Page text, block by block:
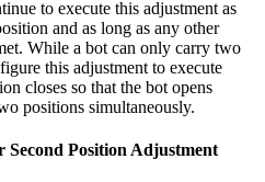
to execute this adjustment as
and as long as any other
While a bot can only carry two
this adjustment to execute
closes so that the bot opens
positions simultaneously.
Position Adjustment